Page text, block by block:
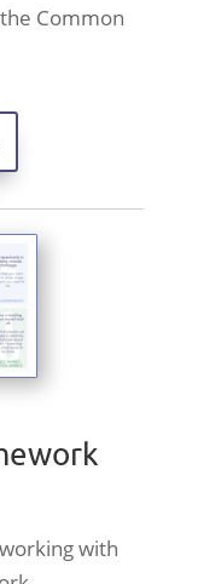
Common
with